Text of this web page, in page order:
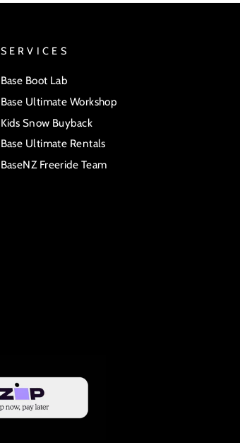
SERVICES
Base Boot Lab
Base Ultimate Workshop
Kids Snow Buyback
Base Ultimate Rentals
BaseNZ Freeride Team